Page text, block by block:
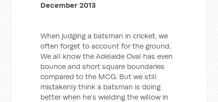
December 2013
When judging a batsman in cricket, we
often forget to account for the ground.
We all know the Adelaide Oval has even
bounce and short square boundaries
compared to the MCG. But we still
mistakenly think a batsman is doing
better when he’s wielding the willow in